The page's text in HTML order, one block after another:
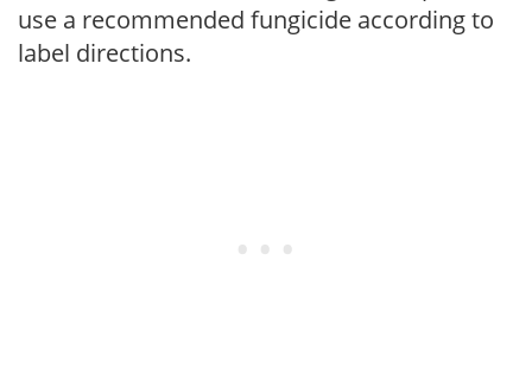
use a recommended fungicide according to
label directions.